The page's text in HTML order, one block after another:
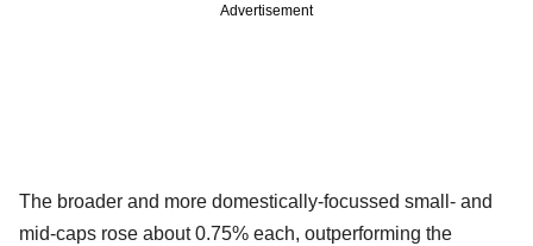
Advertisement
The broader and more domestically-focussed small- and
mid-caps rose about 0.75% each, outperforming the